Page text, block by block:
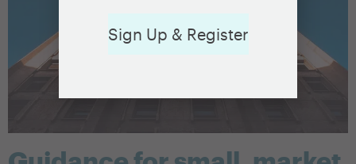
Sign Up & Register